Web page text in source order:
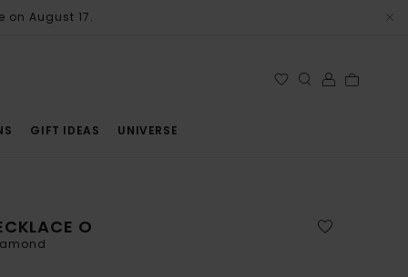
August 17.
GIFT IDEAS UNIVERSE
O